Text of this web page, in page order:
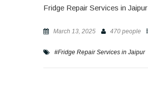
Fridge Repair Services in Jaipur
March 13, 2025 470 people
#Fridge Repair Services in Jaipur